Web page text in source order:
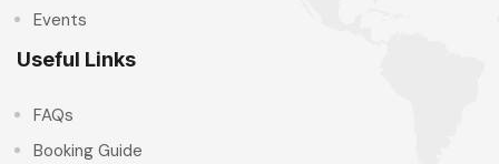
Events
Useful Links
FAQs
Booking Guide